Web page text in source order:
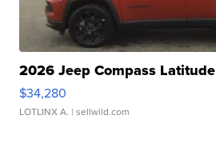
2026 Jeep Compass Latitude
$34,280
LOTLINX A. | sellwild.com